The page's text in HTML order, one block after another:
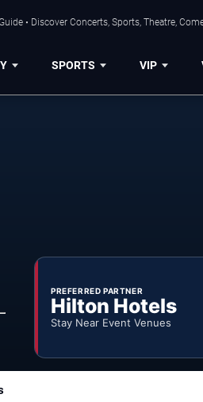
• Discover Concerts, Sports, Theatre,
SPORTS VIP
PREFERRED PARTNER
Hilton Hotels
Stay Near Event Venues